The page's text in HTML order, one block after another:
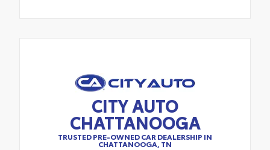
CITY AUTO
CHATTANOOGA
TRUSTED PRE-OWNED CAR DEALERSHIP IN
CHATTANOOGA, TN